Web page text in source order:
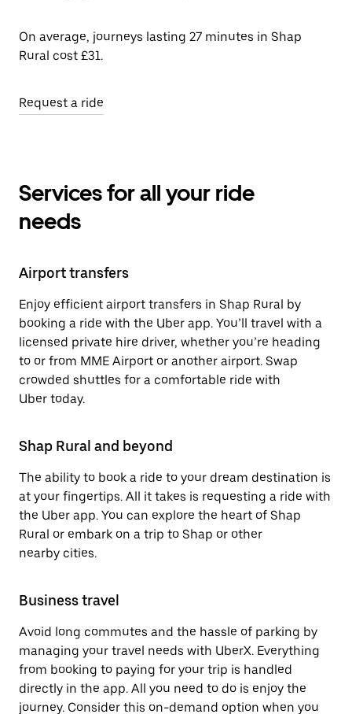
On average, journeys lasting 27 minutes in Shap
Rural cost £31.
Request a ride
Services for all your ride
needs
Airport transfers
Enjoy efficient airport transfers in Shap Rural by
booking a ride with the Uber app. You’ll travel with a
licensed private hire driver, whether you’re heading
to or from MME Airport or another airport. Swap
crowded shuttles for a comfortable ride with
Uber today.
Shap Rural and beyond
The ability to book a ride to your dream destination is
at your fingertips. All it takes is requesting a ride with
the Uber app. You can explore the heart of Shap
Rural or embark on a trip to Shap or other
nearby cities.
Business travel
Avoid long commutes and the hassle of parking by
managing your travel needs with UberX. Everything
from booking to paying for your trip is handled
directly in the app. All you need to do is enjoy the
journey. Consider this on-demand option when you